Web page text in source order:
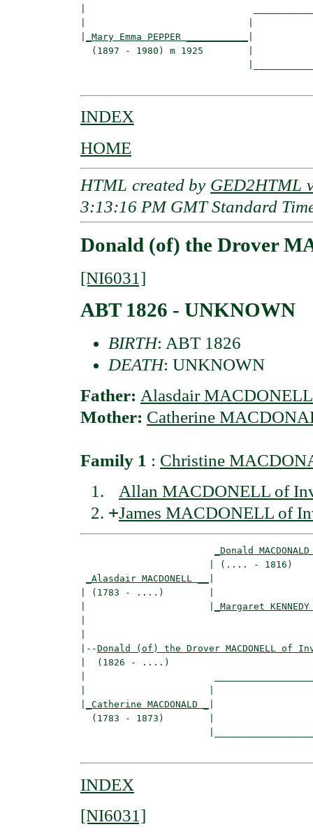
_Mary Emma PEPPER ___________
  (1897 - 1980) m 1925        |
INDEX
HOME
HTML created by GED2HTML
3:13:16 PM GMT Standard
Donald (of) the Drover
[NI6031]
ABT 1826 - UNKNOWN
BIRTH: ABT 1826
DEATH: UNKNOWN
Father: Alasdair MACDONELL
Mother: Catherine
Family 1 : Christine
Allan MACDONELL of
+James MACDONELL of
_Donald
|
_Alasdair MACDONELL __
| (1783 - ....)        |
_Margaret
|--Donald (of) the Drover MACDONELL of
|  (1826 - ....)
_Catherine MACDONALD _
  (1783 - 1873)        |
INDEX
[NI6031]